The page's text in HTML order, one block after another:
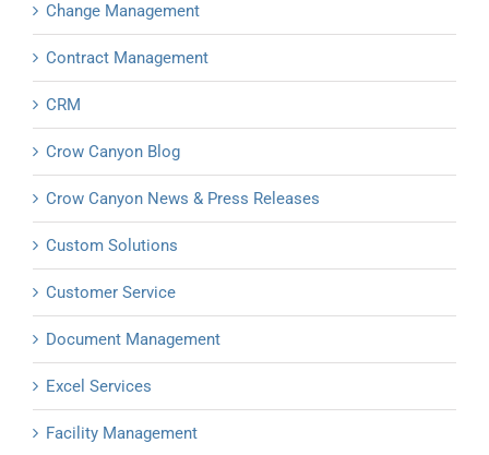
Change Management
Contract Management
CRM
Crow Canyon Blog
Crow Canyon News & Press Releases
Custom Solutions
Customer Service
Document Management
Excel Services
Facility Management